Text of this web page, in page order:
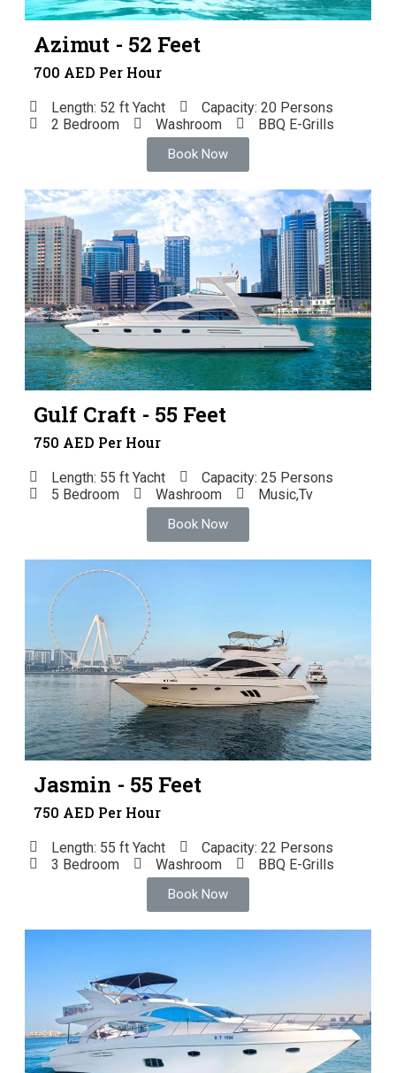
Azimut - 52 Feet
700 AED Per Hour
Length: 52 ft Yacht
Capacity: 20 Persons
2 Bedroom
Washroom BBQ E-Grills
Book Now
Gulf Craft - 55 Feet
750 AED Per Hour
Length: 55 ft Yacht
Capacity: 25 Persons
5 Bedroom
Washroom Music,Tv
Book Now
Jasmin - 55 Feet
750 AED Per Hour
Length: 55 ft Yacht
Capacity: 22 Persons
3 Bedroom
Washroom BBQ E-Grills
Book Now